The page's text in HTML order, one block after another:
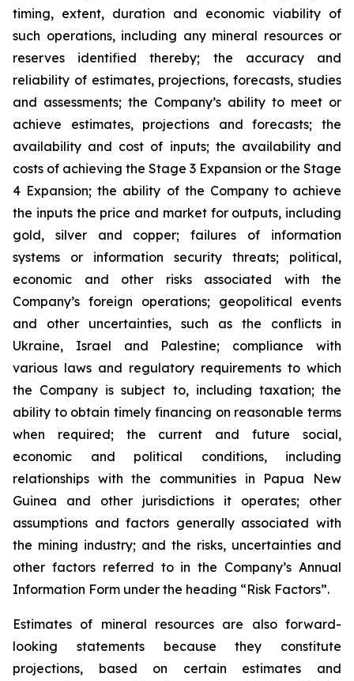
timing, extent, duration and economic viability of
such operations, including any mineral resources or
reserves identified thereby; the accuracy and
reliability of estimates, projections, forecasts, studies
and assessments; the Company’s ability to meet or
achieve estimates, projections and forecasts; the
availability and cost of inputs; the availability and
costs of achieving the Stage 3 Expansion or the Stage
4 Expansion; the ability of the Company to achieve
the inputs the price and market for outputs, including
gold, silver and copper; failures of information
systems or information security threats; political,
economic and other risks associated with the
Company’s foreign operations; geopolitical events
and other uncertainties, such as the conflicts in
Ukraine, Israel and Palestine; compliance with
various laws and regulatory requirements to which
the Company is subject to, including taxation; the
ability to obtain timely financing on reasonable terms
when required; the current and future social,
economic and political conditions, including
relationships with the communities in Papua New
Guinea and other jurisdictions it operates; other
assumptions and factors generally associated with
the mining industry; and the risks, uncertainties and
other factors referred to in the Company’s Annual
Information Form under the heading “Risk Factors”.
Estimates of mineral resources are also forward-
looking statements because they constitute
projections, based on certain estimates and